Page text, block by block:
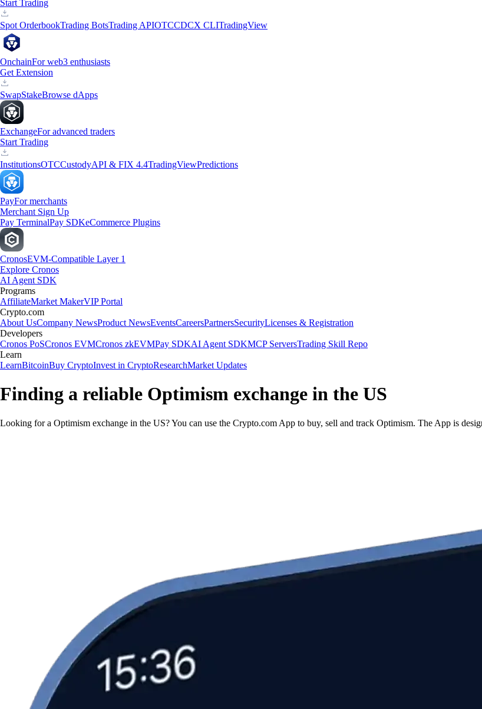
Start Trading
Spot OrderbookTrading BotsTrading APIOTCCDCX CLITradingView
OnchainFor web3 enthusiasts
Get Extension
SwapStakeBrowse dApps
ExchangeFor advanced traders
Start Trading
InstitutionsOTCCustodyAPI & FIX 4.4TradingViewPredictions
PayFor merchants
Merchant Sign Up
Pay TerminalPay SDKeCommerce Plugins
CronosEVM-Compatible Layer 1
Explore Cronos
AI Agent SDK
Programs
AffiliateMarket MakerVIP Portal
Crypto.com
About UsCompany NewsProduct NewsEventsCareersPartnersSecurityLicenses & Registration
Developers
Cronos PoSCronos EVMCronos zkEVMPay SDKAI Agent SDKMCP ServersTrading Skill Repo
Learn
LearnBitcoinBuy CryptoInvest in CryptoResearchMarket Updates
Finding a reliable Optimism exchange in the US
Looking for a Optimism exchange in the US? You can use the Crypto.com App to buy, sell and track Optimism. The App is